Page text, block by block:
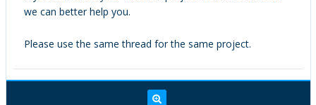
we can better help you.
Please use the same thread for the same project.